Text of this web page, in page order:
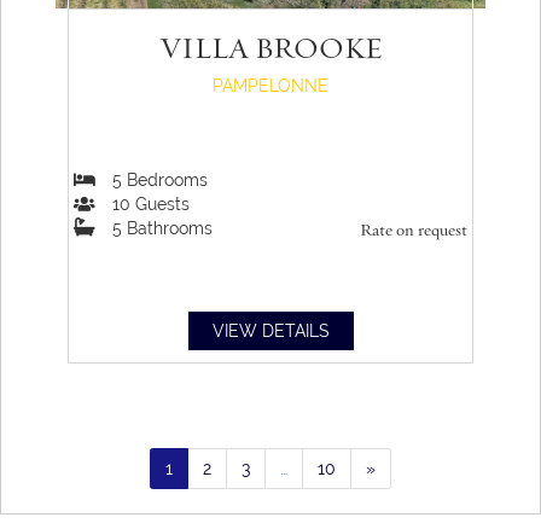
VILLA BROOKE
PAMPELONNE
Rate on request
5 Bedrooms
10 Guests
5 Bathrooms
VIEW DETAILS
1 2 3 10 »